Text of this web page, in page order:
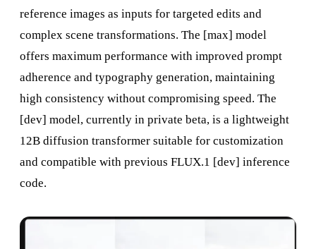
reference images as inputs for targeted edits and
complex scene transformations. The [max] model
offers maximum performance with improved prompt
adherence and typography generation, maintaining
high consistency without compromising speed. The
[dev] model, currently in private beta, is a lightweight
12B diffusion transformer suitable for customization
and compatible with previous FLUX.1 [dev] inference
code.